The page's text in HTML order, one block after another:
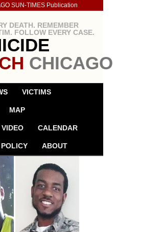
SUN-TIMES Publication
DEATH. REMEMBER
FOLLOW EVERY CASE.
CHICAGO
VICTIMS
MAP
VIDEO CALENDAR
ABOUT